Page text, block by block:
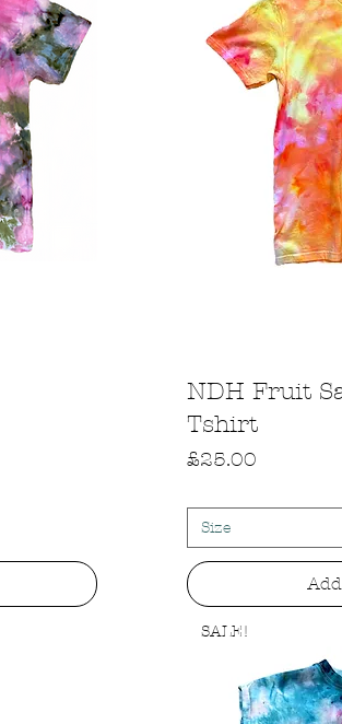
NDH Fruit
Tshirt
Price
£25.00
Size
SALE!